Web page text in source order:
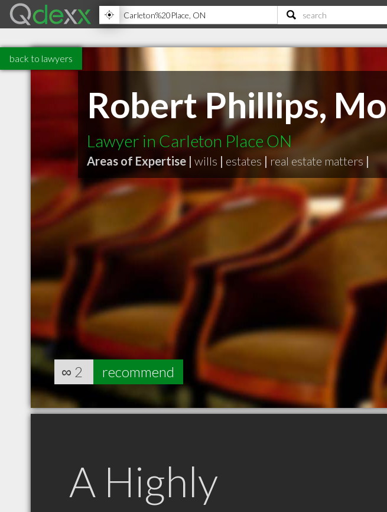
back to lawyers
Robert Phillips,
Lawyer in Carleton Place ON
Areas of Expertise | wills | estates | real estate matters |
∞ 2 recommend
A Highly